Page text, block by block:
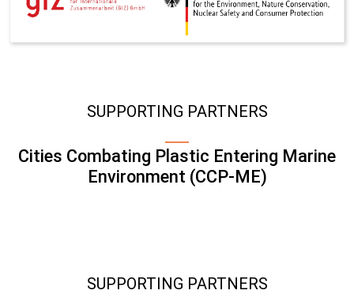
SUPPORTING PARTNERS
Cities Combating Plastic Entering Marine
Environment (CCP-ME)
SUPPORTING PARTNERS